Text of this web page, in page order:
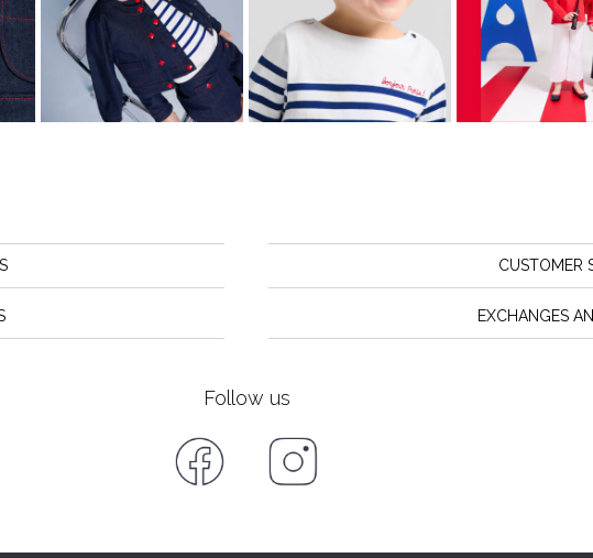
CUSTOMER
EXCHANGES
Follow us